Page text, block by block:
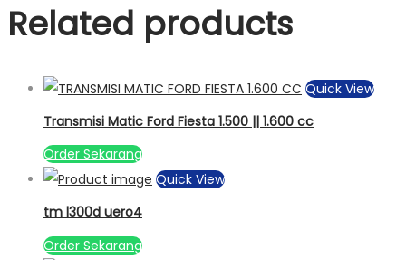
Related products
Quick View
Transmisi Matic Ford Fiesta 1.500 || 1.600 cc
Order Sekarang
Quick View
tm l300d uero4
Order Sekarang